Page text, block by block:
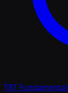
TRT